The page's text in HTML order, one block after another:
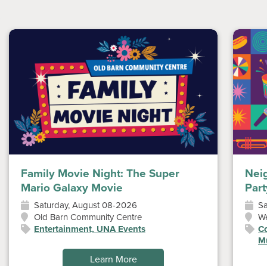
Family Movie Night: The Super
Mario Galaxy Movie
Saturday, August 08-2026
Old Barn Community Centre
Entertainment, UNA Events
Learn More